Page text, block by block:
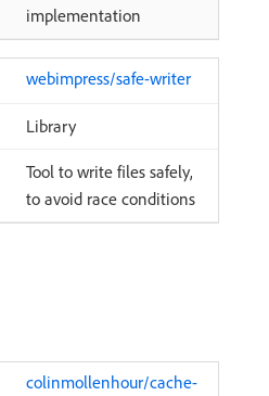
implementation
webimpress/safe-writer
Library
Tool to write files safely,
to avoid race conditions
colinmollenhour/cache-